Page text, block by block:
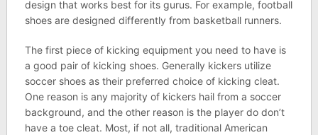
design that works best for its gurus. For example, football
shoes are designed differently from basketball runners.
The first piece of kicking equipment you need to have is
a good pair of kicking shoes. Generally kickers utilize
soccer shoes as their preferred choice of kicking cleat.
One reason is any majority of kickers hail from a soccer
background, and the other reason is the player do don’t
have a toe cleat. Most, if not all, traditional American